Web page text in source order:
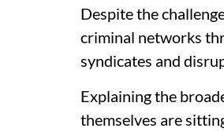
Despite the
criminal networks
syndicates and
Explaining the
themselves are